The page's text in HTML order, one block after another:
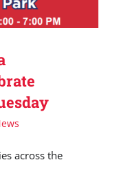
across the